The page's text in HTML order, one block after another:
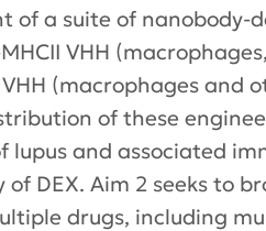
of a suite of
VHH
(macrophages and
of these
lupus and associated
DEX. Aim 2 seeks to
drugs, including